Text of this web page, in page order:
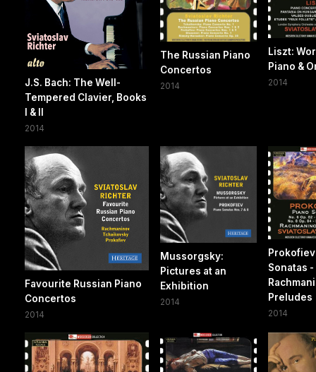
J.S. Bach: The Well-
Tempered Clavier, Books
I & II
2014
The Russian Piano
Concertos
2014
Liszt:
Piano &
2014
Favourite Russian Piano
Concertos
2014
Mussorgsky:
Pictures at an
Exhibition
2014
Sonatas -
Preludes
2014